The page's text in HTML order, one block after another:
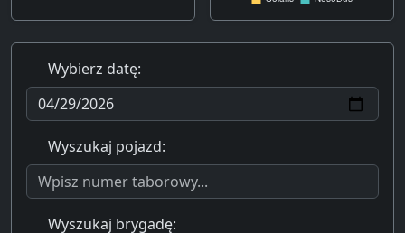
Wybierz datę:
Wyszukaj pojazd:
Wyszukaj brygadę: